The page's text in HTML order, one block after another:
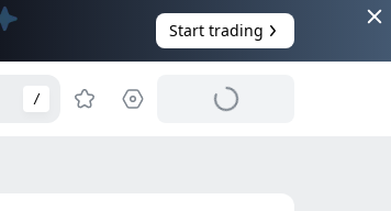
Start trading
/